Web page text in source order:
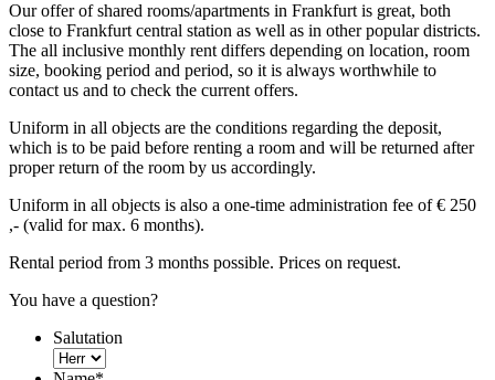
Our offer of shared rooms/apartments in Frankfurt is great, both
close to Frankfurt central station as well as in other popular districts.
The all inclusive monthly rent differs depending on location, room
size, booking period and period, so it is always worthwhile to
contact us and to check the current offers.
Uniform in all objects are the conditions regarding the deposit,
which is to be paid before renting a room and will be returned after
proper return of the room by us accordingly.
Uniform in all objects is also a one-time administration fee of € 250
,- (valid for max. 6 months).
Rental period from 3 months possible. Prices on request.
You have a question?
Salutation